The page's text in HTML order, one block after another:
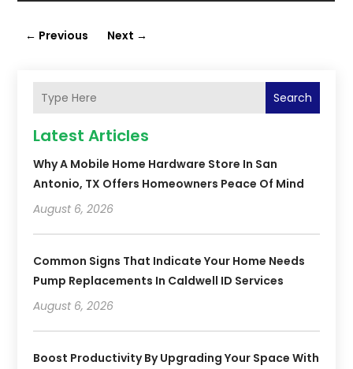
← Previous Next →
Search
Latest Articles
Why A Mobile Home Hardware Store In San
Antonio, TX Offers Homeowners Peace Of Mind
August 6, 2026
Common Signs That Indicate Your Home Needs
Pump Replacements In Caldwell ID Services
August 6, 2026
Boost Productivity By Upgrading Your Space With